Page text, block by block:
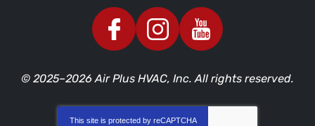
© 2025–2026Air Plus HVAC, Inc. All rights reserved.
This site is protected by reCAPTCHA